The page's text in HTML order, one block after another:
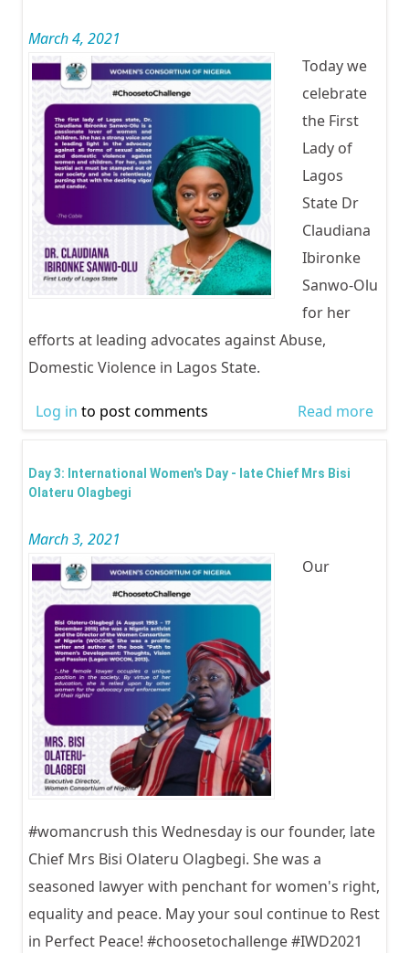
March 4, 2021
Today we
celebrate
the First
Lady of
Lagos
State Dr
Claudiana
Ibironke
Sanwo-Olu
for her
efforts at leading advocates against Abuse,
Domestic Violence in Lagos State.
Read more
Log in to post comments
Day 3: International Women's Day - late Chief Mrs Bisi
Olateru Olagbegi
March 3, 2021
Our
#womancrush this Wednesday is our founder, late
Chief Mrs Bisi Olateru Olagbegi. She was a
seasoned lawyer with penchant for women's right,
equality and peace. May your soul continue to Rest
in Perfect Peace! #choosetochallenge #IWD2021